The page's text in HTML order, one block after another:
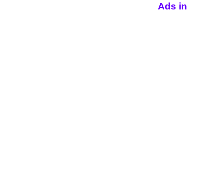
Ads in